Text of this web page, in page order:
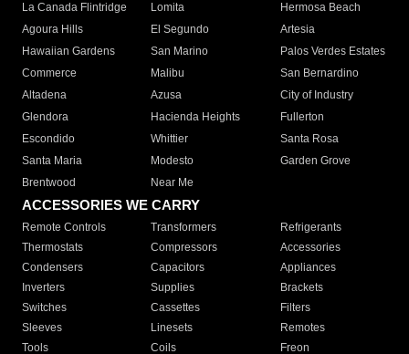
La Canada Flintridge
Lomita
Hermosa Beach
Agoura Hills
El Segundo
Artesia
Hawaiian Gardens
San Marino
Palos Verdes Estates
Commerce
Malibu
San Bernardino
Altadena
Azusa
City of Industry
Glendora
Hacienda Heights
Fullerton
Escondido
Whittier
Santa Rosa
Santa Maria
Modesto
Garden Grove
Brentwood
Near Me
ACCESSORIES WE CARRY
Remote Controls Transformers
Refrigerants
Thermostats
Compressors
Accessories
Condensers
Capacitors
Appliances
Inverters
Supplies
Brackets
Switches
Cassettes
Filters
Sleeves
Linesets
Remotes
Tools
Coils Freon